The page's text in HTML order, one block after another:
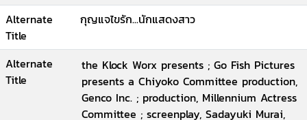
Alternate
Title
กุญแจไขรัก...นักแสดงสาว
Alternate
Title
the Klock Worx presents ; Go Fish Pictures
presents a Chiyoko Committee production,
Genco Inc. ; production, Millennium Actress
Committee ; screenplay, Sadayuki Murai,